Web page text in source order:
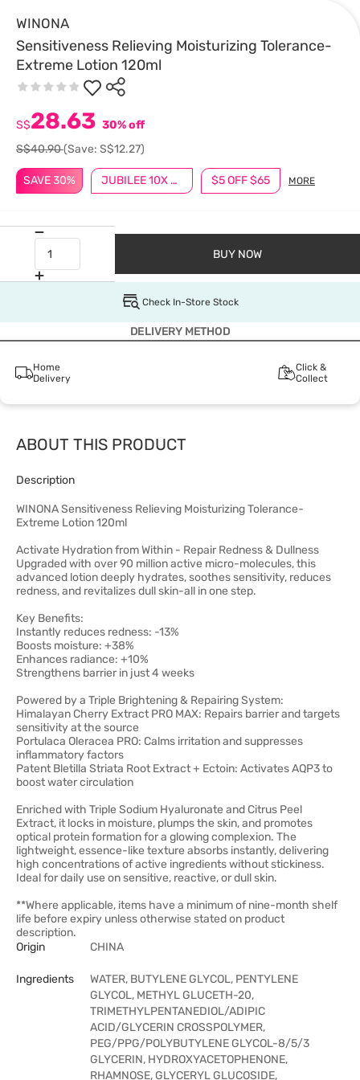
WINONA
Sensitiveness Relieving Moisturizing Tolerance-
Extreme Lotion 120ml
SAVE 30% JUBILEE 10X BONUS POINTS $5 OFF $65 MORE
S$28.63 30% off
S$40.90(Save: S$12.27)
BUY NOW
Check In-Store Stock
DELIVERY METHOD
Home
Delivery
Click &
Collect
ABOUT THIS PRODUCT
Description
WINONA Sensitiveness Relieving Moisturizing Tolerance-
Extreme Lotion 120ml
Activate Hydration from Within - Repair Redness & Dullness
Upgraded with over 90 million active micro-molecules, this
advanced lotion deeply hydrates, soothes sensitivity, reduces
redness, and revitalizes dull skin-all in one step.
Key Benefits:
Instantly reduces redness: -13%
Boosts moisture: +38%
Enhances radiance: +10%
Strengthens barrier in just 4 weeks
Powered by a Triple Brightening & Repairing System:
Himalayan Cherry Extract PRO MAX: Repairs barrier and targets
sensitivity at the source
Portulaca Oleracea PRO: Calms irritation and suppresses
inflammatory factors
Patent Bletilla Striata Root Extract + Ectoin: Activates AQP3 to
boost water circulation
Enriched with Triple Sodium Hyaluronate and Citrus Peel
Extract, it locks in moisture, plumps the skin, and promotes
optical protein formation for a glowing complexion. The
lightweight, essence-like texture absorbs instantly, delivering
high concentrations of active ingredients without stickiness.
Ideal for daily use on sensitive, reactive, or dull skin.
**Where applicable, items have a minimum of nine-month shelf
life before expiry unless otherwise stated on product
description.
Origin
CHINA
Ingredients
WATER, BUTYLENE GLYCOL, PENTYLENE
GLYCOL, METHYL GLUCETH-20,
TRIMETHYLPENTANEDIOL/ADIPIC
ACID/GLYCERIN CROSSPOLYMER,
PEG/PPG/POLYBUTYLENE GLYCOL-8/5/3
GLYCERIN, HYDROXYACETOPHENONE,
RHAMNOSE, GLYCERYL GLUCOSIDE,